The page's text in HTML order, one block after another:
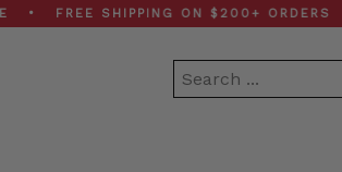
SHIPPING ON $200+ ORDERS •